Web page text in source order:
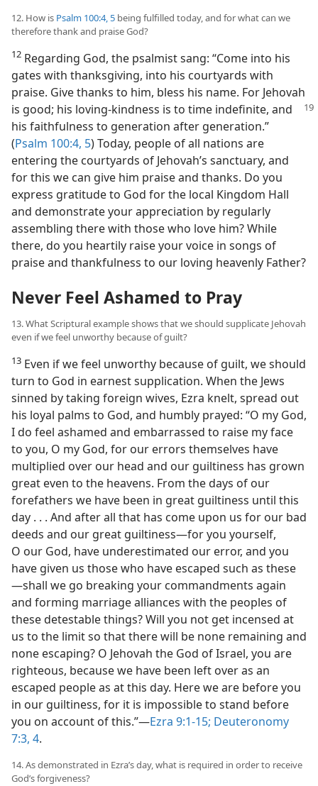
12. How is Psalm 100:4, 5 being fulfilled today, and for what can we
therefore thank and praise God?
12 Regarding God, the psalmist sang: “Come into his
gates with thanksgiving, into his courtyards with
praise. Give thanks to him, bless his name. For Jehovah
is good; his loving-kindness is to time indefinite, and
his faithfulness to generation after generation.”
(Psalm 100:4, 5) Today, people of all nations are
entering the courtyards of Jehovah’s sanctuary, and
for this we can give him praise and thanks. Do you
express gratitude to God for the local Kingdom Hall
and demonstrate your appreciation by regularly
assembling there with those who love him? While
there, do you heartily raise your voice in songs of
praise and thankfulness to our loving heavenly Father?
Never Feel Ashamed to Pray
13. What Scriptural example shows that we should supplicate Jehovah
even if we feel unworthy because of guilt?
13 Even if we feel unworthy because of guilt, we should
turn to God in earnest supplication. When the Jews
sinned by taking foreign wives, Ezra knelt, spread out
his loyal palms to God, and humbly prayed: “O my God,
I do feel ashamed and embarrassed to raise my face
to you, O my God, for our errors themselves have
multiplied over our head and our guiltiness has grown
great even to the heavens. From the days of our
forefathers we have been in great guiltiness until this
day . . . And after all that has come upon us for our bad
deeds and our great guiltiness​—for you yourself,
O our God, have underestimated our error, and you
have given us those who have escaped such as these
—​shall we go breaking your commandments again
and forming marriage alliances with the peoples of
these detestable things? Will you not get incensed at
us to the limit so that there will be none remaining and
none escaping? O Jehovah the God of Israel, you are
righteous, because we have been left over as an
escaped people as at this day. Here we are before you
in our guiltiness, for it is impossible to stand before
you on account of this.”​—Ezra 9:1-15; Deuteronomy
7:3, 4.
14. As demonstrated in Ezra’s day, what is required in order to receive
God’s forgiveness?